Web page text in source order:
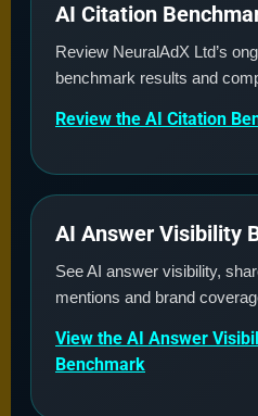
AI Citation
Review NeuralAdX Ltd’s
benchmark results and
Review the AI Citation
AI Answer Visibility
See AI answer visibility,
mentions and brand
View the AI Answer
Benchmark